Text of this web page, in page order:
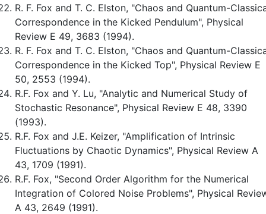
R. F. Fox and T. C. Elston, "Chaos and Quantum-
Correspondence in the Kicked Pendulum", Physical
Review E 49, 3683 (1994).
R. F. Fox and T. C. Elston, "Chaos and Quantum-
Correspondence in the Kicked Top", Physical Review E
50, 2553 (1994).
R.F. Fox and Y. Lu, "Analytic and Numerical Study of
Stochastic Resonance", Physical Review E 48, 3390
(1993).
R.F. Fox and J.E. Keizer, "Amplification of Intrinsic
Fluctuations by Chaotic Dynamics", Physical Review A
43, 1709 (1991).
R.F. Fox, "Second Order Algorithm for the Numerical
Integration of Colored Noise Problems", Physical
A 43, 2649 (1991).